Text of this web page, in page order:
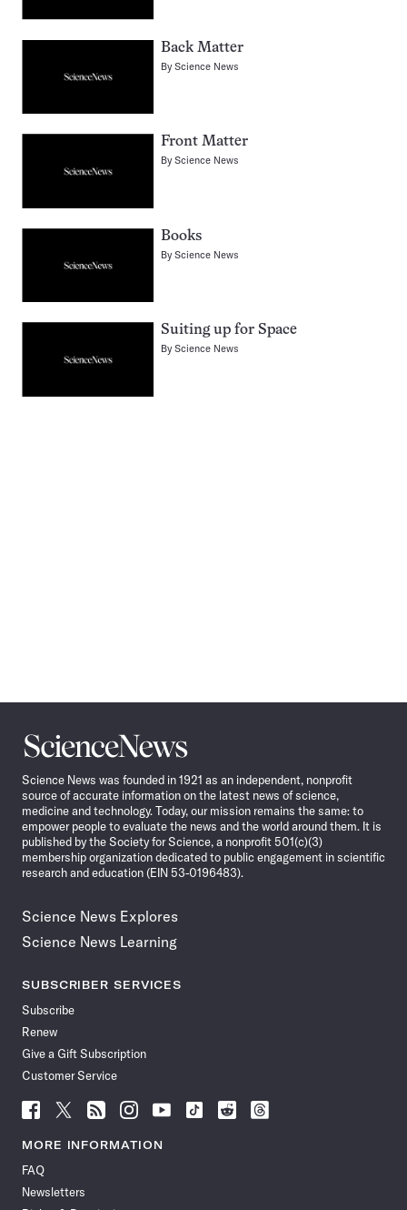
Back Matter
ByScience News
Front Matter
ByScience News
Books
ByScience News
Suiting up for Space
ByScience News
Science
News
Science News was founded in 1921 as an independent, nonprofit
source of accurate information on the latest news of science,
medicine and technology. Today, our mission remains the same: to
empower people to evaluate the news and the world around them. It is
published by the Society for Science, a nonprofit 501(c)(3)
membership organization dedicated to public engagement in scientific
research and education (EIN 53-0196483).
Science News Explores
Science News Learning
SUBSCRIBER SERVICES
Subscribe
Renew
Give a Gift Subscription
Customer Service
Follow
News
Facebook
Follow
News
Follow
News
Follow
News
Follow
News
Follow
Follow
Follow
MORE INFORMATION
FAQ
Newsletters